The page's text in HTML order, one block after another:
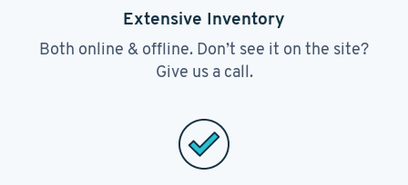
Extensive Inventory
Both online & offline. Don’t see it on the site?
Give us a call.